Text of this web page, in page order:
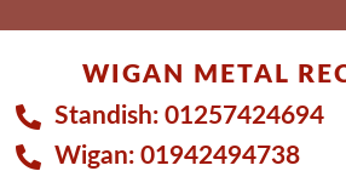
WIGAN METAL
Standish: 01257424694
Wigan: 01942494738